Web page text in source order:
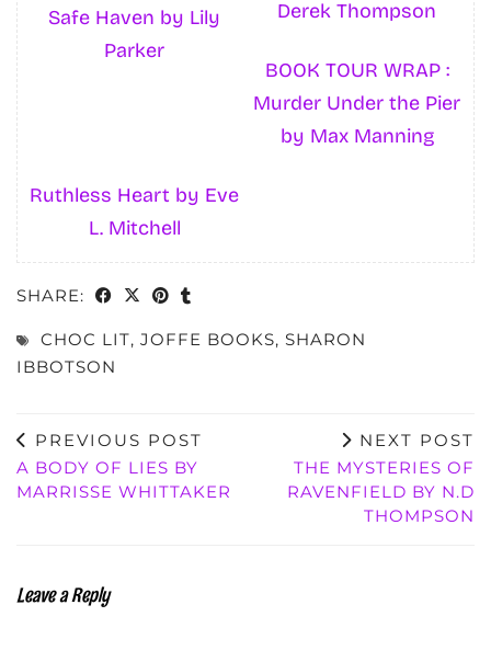
Safe Haven by Lily
Parker
Derek Thompson
BOOK TOUR WRAP :
Murder Under the Pier
by Max Manning
Ruthless Heart by Eve
L. Mitchell
SHARE:
CHOC LIT, JOFFE BOOKS, SHARON
IBBOTSON
PREVIOUS POST
A BODY OF LIES BY
MARRISSE WHITTAKER
NEXT POST
THE MYSTERIES OF
RAVENFIELD BY N.D
THOMPSON
Leave a Reply